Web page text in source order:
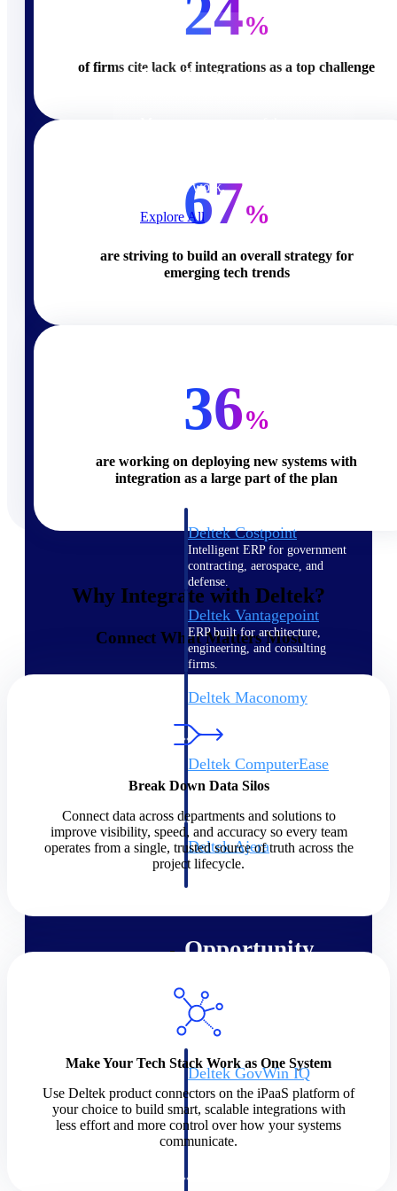
Products
way you work.
Explore All
The Deltek Platform
Solutions
Cloud ERP
Deltek Costpoint
Intelligent ERP for government
contracting, aerospace, and
defense.
Deltek Vantagepoint
ERP built for architecture,
engineering, and consulting
firms.
Deltek Maconomy
professional services firms.
Deltek ComputerEase
Accounting, job costing, and
construction.
Deltek Ajera
Project and accounting software
Opportunity
Deltek GovWin IQ
Know which opportunities fit
your business before you
commit. GovWin IQ gives
federal, SLED, and AEC firms
24%
of firms cite lack of integrations as a top challenge
67%
are striving to build an overall strategy for
emerging tech trends
36%
are working on deploying new systems with
integration as a large part of the plan
Why Integrate with Deltek?
Connect What Matters Most
Break Down Data Silos
Connect data across departments and solutions to
improve visibility, speed, and accuracy so every team
operates from a single, trusted source of truth across the
project lifecycle.
Make Your Tech Stack Work as One System
Use Deltek product connectors on the iPaaS platform of
your choice to build smart, scalable integrations with
less effort and more control over how your systems
communicate.